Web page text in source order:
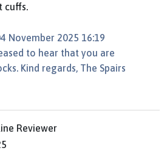
cuffs.
November 2025 16:19
to hear that you are
Kind regards, The Spairs
Reviewer